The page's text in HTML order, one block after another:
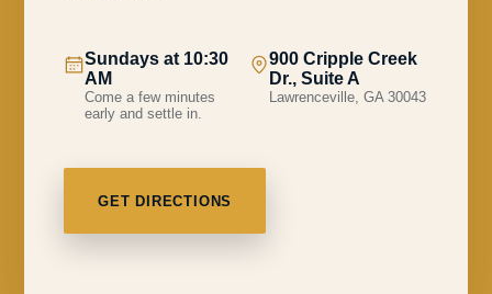
Sundays at 10:30
AM
Come a few minutes
early and settle in.
900 Cripple Creek
Dr., Suite A
Lawrenceville, GA 30043
GET DIRECTIONS